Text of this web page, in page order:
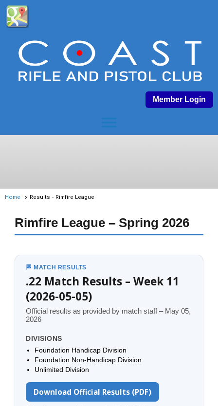
Member Login
Home Results - Rimfire League
Rimfire League – Spring 2026
🏁 MATCH RESULTS
.22 Match Results – Week 11
(2026-05-05)
Official results as provided by match staff – May 05,
2026
DIVISIONS
Foundation Handicap Division
Foundation Non-Handicap Division
Unlimited Division
Download Official Results (PDF)